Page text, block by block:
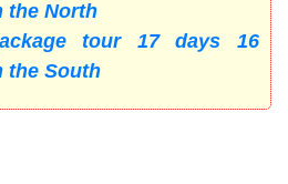
the North
tour 17 days 16
the South